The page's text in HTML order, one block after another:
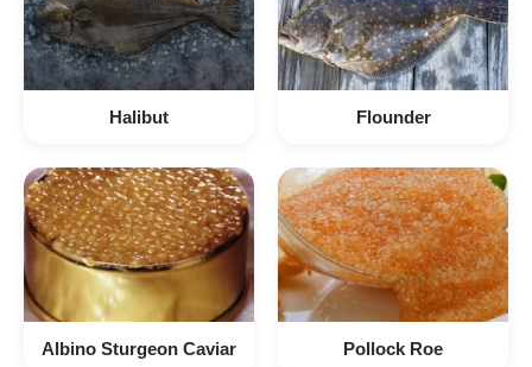
Halibut Flounder
Albino Sturgeon Caviar Pollock Roe